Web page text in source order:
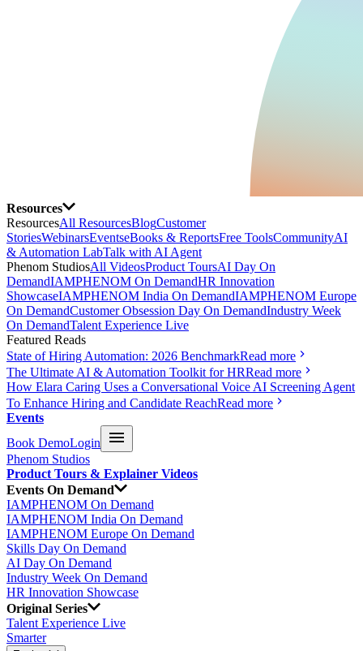
Resources
ResourcesAll ResourcesBlogCustomer
StoriesWebinarsEventseBooks & ReportsFree ToolsCommunityAI
& Automation LabTalk with AI Agent
Phenom StudiosAll VideosProduct ToursAI Day On
DemandIAMPHENOM On DemandHR Innovation
ShowcaseIAMPHENOM India On DemandIAMPHENOM Europe
On DemandCustomer Obsession Day On DemandIndustry Week
On DemandTalent Experience Live
Featured Reads
State of Hiring Automation: 2026 BenchmarkRead more
The Ultimate AI & Automation Toolkit for HRRead more
How Elara Caring Uses a Conversational Voice AI Screening Agent
To Enhance Hiring and Candidate ReachRead more
Events
Book DemoLogin
Phenom Studios
Product Tours & Explainer Videos
Events On Demand
IAMPHENOM On Demand
IAMPHENOM India On Demand
IAMPHENOM Europe On Demand
Skills Day On Demand
AI Day On Demand
Industry Week On Demand
HR Innovation Showcase
Original Series
Talent Experience Live
Smarter